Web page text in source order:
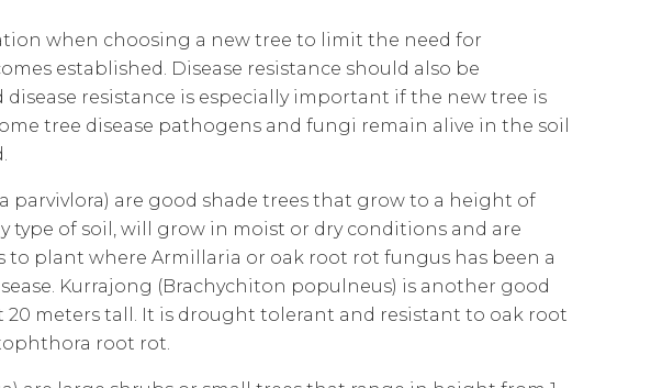
when choosing a new tree to limit the need for
established. Disease resistance should also be
resistance is especially important if the new tree is
tree disease pathogens and fungi remain alive in the soil
parvivlora) are good shade trees that grow to a height of
type of soil, will grow in moist or dry conditions and are
to plant where Armillaria or oak root rot fungus has been a
Kurrajong (Brachychiton populneus) is another good
meters tall. It is drought tolerant and resistant to oak root
root rot.